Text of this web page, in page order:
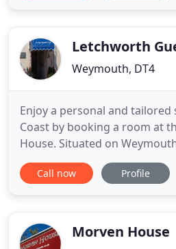
accommodation for our
been
Letchworth
Weymouth, DT4
Enjoy a personal and tailored
Coast by booking a room at
House. Situated on
Guest house is a great
focus on the little things to
comfortable rooms
Call now Profile
Morven House